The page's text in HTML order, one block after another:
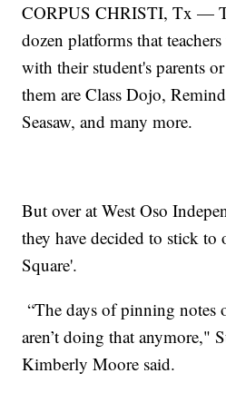
CORPUS CHRISTI, Tx —
dozen platforms that
with their student's parents
them are Class Dojo,
Seasaw, and many more.
But over at West Oso
they have decided to stick to
Square'.
“The days of pinning
aren’t doing that anymore,"
Kimberly Moore said.